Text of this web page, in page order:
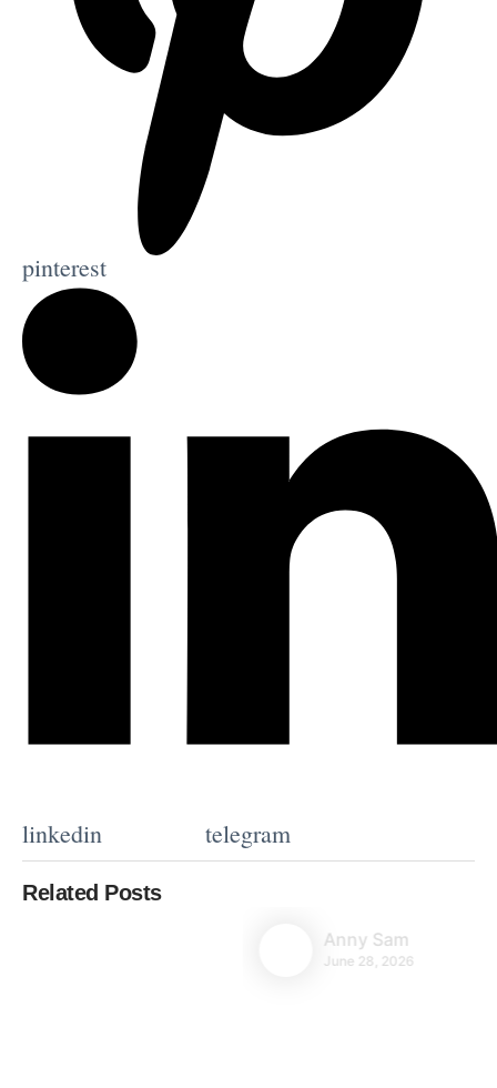
pinterest
linkedin telegram
Related Posts